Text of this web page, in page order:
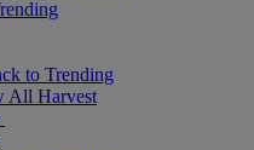
to Trending
All Harvest